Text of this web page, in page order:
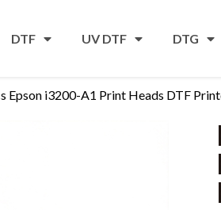
DTF UV DTF DTG
Epson i3200-A1 Print Heads DTF